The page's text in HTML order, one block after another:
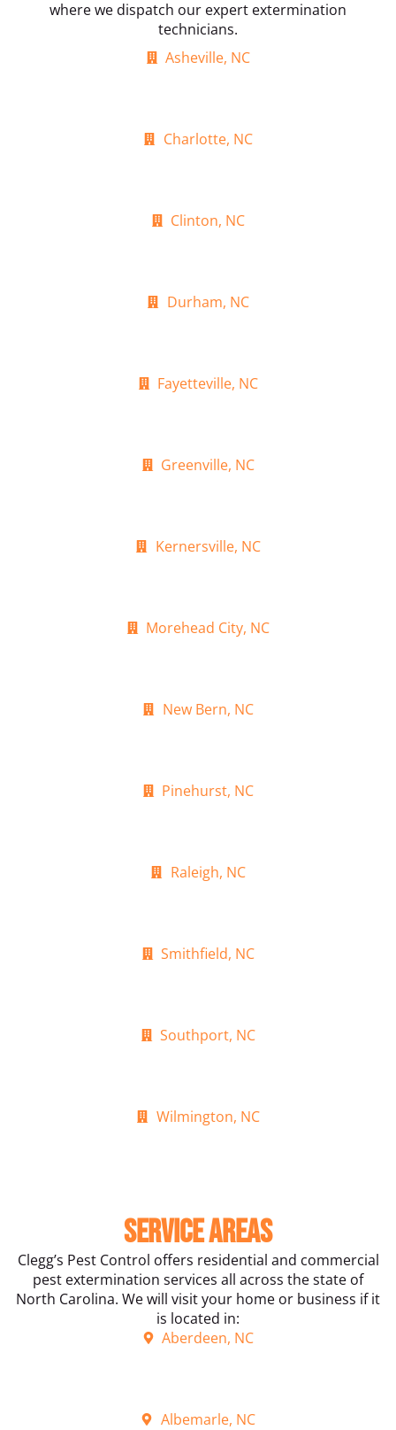
where we dispatch our expert extermination
technicians.
Asheville, NC
Charlotte, NC
Clinton, NC
Durham, NC
Fayetteville, NC
Greenville, NC
Kernersville, NC
Morehead City, NC
New Bern, NC
Pinehurst, NC
Raleigh, NC
Smithfield, NC
Southport, NC
Wilmington, NC
Service Areas
Clegg’s Pest Control offers residential and commercial
pest extermination services all across the state of
North Carolina. We will visit your home or business if it
is located in:
Aberdeen, NC
Albemarle, NC